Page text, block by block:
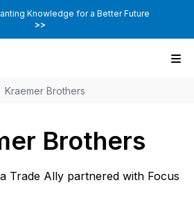
Knowledge for a Better Future
>>
Kraemer Brothers
Brothers
Trade Ally partnered with Focus